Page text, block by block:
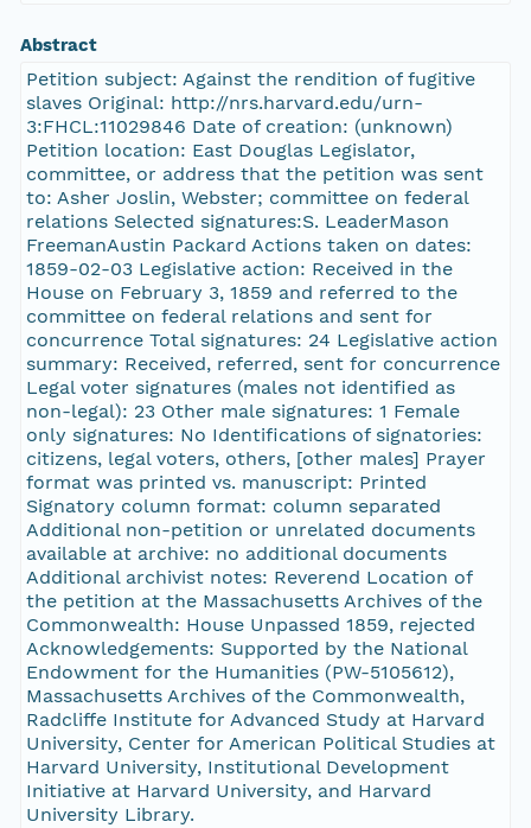
Abstract
Petition subject: Against the rendition of fugitive
slaves Original: http://nrs.harvard.edu/urn-
3:FHCL:11029846 Date of creation: (unknown)
Petition location: East Douglas Legislator,
committee, or address that the petition was sent
to: Asher Joslin, Webster; committee on federal
relations Selected signatures:S. LeaderMason
FreemanAustin Packard Actions taken on dates:
1859-02-03 Legislative action: Received in the
House on February 3, 1859 and referred to the
committee on federal relations and sent for
concurrence Total signatures: 24 Legislative action
summary: Received, referred, sent for concurrence
Legal voter signatures (males not identified as
non-legal): 23 Other male signatures: 1 Female
only signatures: No Identifications of signatories:
citizens, legal voters, others, [other males] Prayer
format was printed vs. manuscript: Printed
Signatory column format: column separated
Additional non-petition or unrelated documents
available at archive: no additional documents
Additional archivist notes: Reverend Location of
the petition at the Massachusetts Archives of the
Commonwealth: House Unpassed 1859, rejected
Acknowledgements: Supported by the National
Endowment for the Humanities (PW-5105612),
Massachusetts Archives of the Commonwealth,
Radcliffe Institute for Advanced Study at Harvard
University, Center for American Political Studies at
Harvard University, Institutional Development
Initiative at Harvard University, and Harvard
University Library.